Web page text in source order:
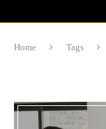
Home Tags